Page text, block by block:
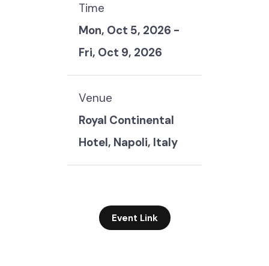
Time
Mon, Oct 5, 2026 -
Fri, Oct 9, 2026
Venue
Royal Continental
Hotel, Napoli, Italy
Event Link